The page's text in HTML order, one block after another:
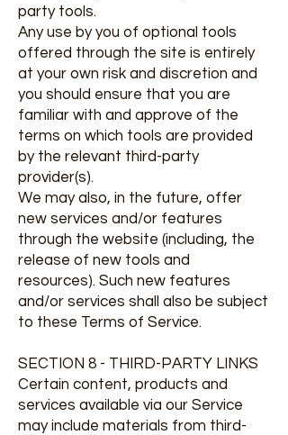
party tools.
Any use by you of optional tools
offered through the site is entirely
at your own risk and discretion and
you should ensure that you are
familiar with and approve of the
terms on which tools are provided
by the relevant third-party
provider(s).
We may also, in the future, offer
new services and/or features
through the website (including, the
release of new tools and
resources). Such new features
and/or services shall also be subject
to these Terms of Service.
SECTION 8 - THIRD-PARTY LINKS
Certain content, products and
services available via our Service
may include materials from third-